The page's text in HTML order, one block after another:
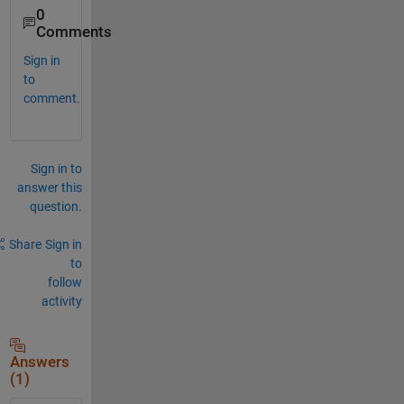
0
Comments
Sign in
to
comment.
Sign in to
answer this
question.
Share Sign in
to
follow
activity
Answers
(1)